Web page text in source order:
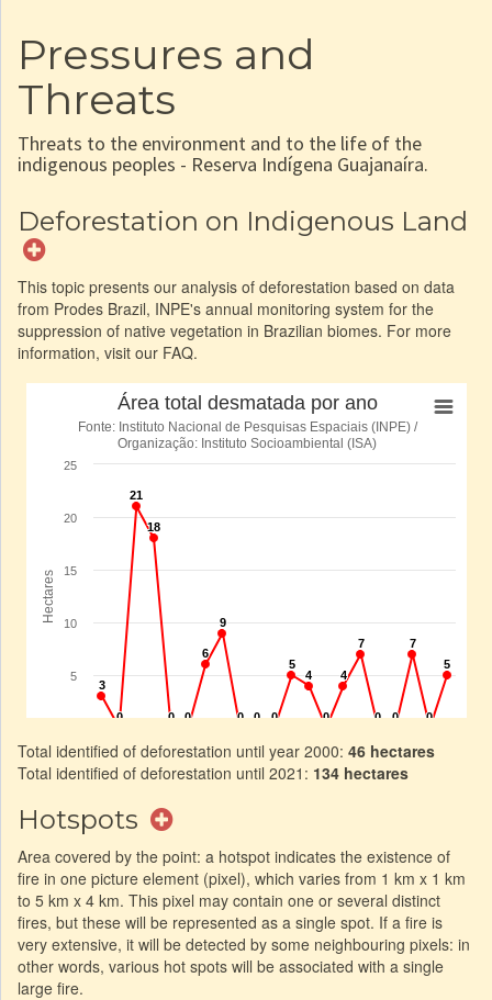
Pressures and
Threats
Threats to the environment and to the life of the
indigenous peoples - Reserva Indígena Guajanaíra.
Deforestation on Indigenous Land
This topic presents our analysis of deforestation based on data
from Prodes Brazil, INPE's annual monitoring system for the
suppression of native vegetation in Brazilian biomes. For more
information, visit our FAQ.
Total identified of deforestation until year 2000: 46 hectares
Total identified of deforestation until 2021: 134 hectares
Hotspots
Area covered by the point: a hotspot indicates the existence of
fire in one picture element (pixel), which varies from 1 km x 1 km
to 5 km x 4 km. This pixel may contain one or several distinct
fires, but these will be represented as a single spot. If a fire is
very extensive, it will be detected by some neighbouring pixels: in
other words, various hot spots will be associated with a single
large fire.